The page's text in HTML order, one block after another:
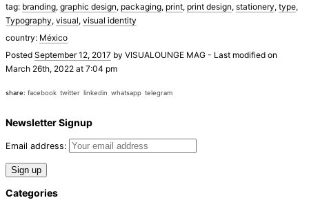
tag: branding, graphic design, packaging, print, print design, stationery, type,
Typography, visual, visual identity
country: México
Posted September 12, 2017 by VISUALOUNGE MAG - Last modified on
March 26th, 2022 at 7:04 pm
share: facebook twitter linkedin whatsapp telegram
Newsletter Signup
Email address:
Categories